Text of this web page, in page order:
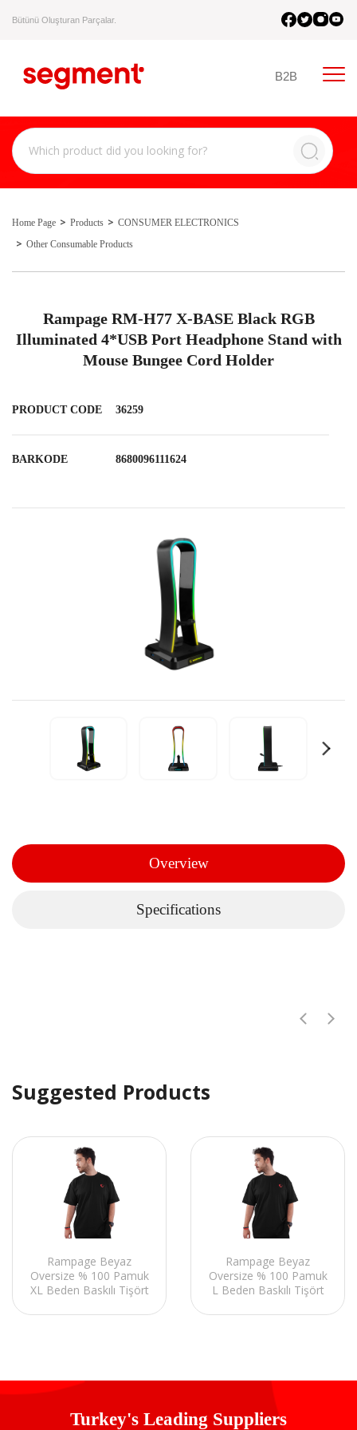
Bütünü Oluşturan Parçalar.
B2B
Home Page Products
CONSUMER ELECTRONICS
Other Consumable Products
Rampage RM-H77 X-BASE Black RGB
Illuminated 4*USB Port Headphone Stand with
Mouse Bungee Cord Holder
PRODUCT CODE 36259
BARKODE 8680096111624
Overview
Specifications
Suggested Products
Rampage Beyaz
Oversize % 100 Pamuk
XL Beden Baskılı Tişört
Rampage Beyaz
Oversize % 100 Pamuk
L Beden Baskılı Tişört
Turkey's Leading Suppliers